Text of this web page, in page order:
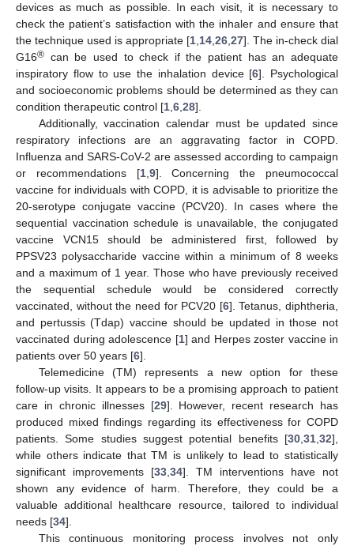
devices as much as possible. In each visit, it is necessary to
check the patient’s satisfaction with the inhaler and ensure that
the technique used is appropriate [1 14 26 27]. The in-check dial
G16® can be used to check if the patient has an adequate
inspiratory flow to use the inhalation device [6]. Psychological
and socioeconomic problems should be determined as they can
condition therapeutic control [1 6 28].
Additionally, vaccination calendar must be updated since
respiratory infections are an aggravating factor in COPD.
Influenza and SARS-CoV-2 are assessed according to campaign
or recommendations [1, 9]. Concerning the pneumococcal
vaccine for individuals with COPD, it is advisable to prioritize the
20-serotype conjugate vaccine (PCV20). In cases where the
sequential vaccination schedule is unavailable, the conjugated
vaccine VCN15 should be administered first, followed by
PPSV23 polysaccharide vaccine within a minimum of 8 weeks
and a maximum of 1 year. Those who have previously received
the sequential schedule would be considered correctly
vaccinated, without the need for PCV20 [6]. Tetanus, diphtheria,
and pertussis (Tdap) vaccine should be updated in those not
vaccinated during adolescence [1] and Herpes zoster vaccine in
patients over 50 years [6].
Telemedicine (TM) represents a new option for these
follow-up visits. It appears to be a promising approach to patient
care in chronic illnesses [29]. However, recent research has
produced mixed findings regarding its effectiveness for COPD
patients. Some studies suggest potential benefits [30 31 32],
while others indicate that TM is unlikely to lead to statistically
significant improvements [33 34]. TM interventions have not
shown any evidence of harm. Therefore, they could be a
valuable additional healthcare resource, tailored to individual
needs [34].
This continuous monitoring process involves not only